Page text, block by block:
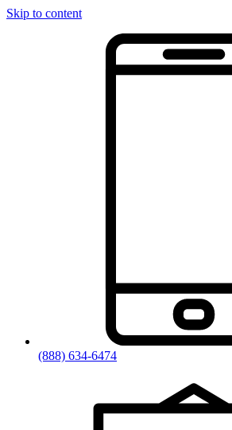
Skip to content
(888) 634-6474